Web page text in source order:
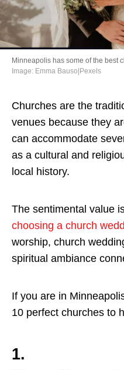
Minneapolis has some of the best
Image: Emma Bauso|Pexels
Churches are the
venues because they
can accommodate
as a cultural and
local history.
The sentimental value
choosing a church
worship, church
spiritual ambiance
If you are in
10 perfect churches to
1.